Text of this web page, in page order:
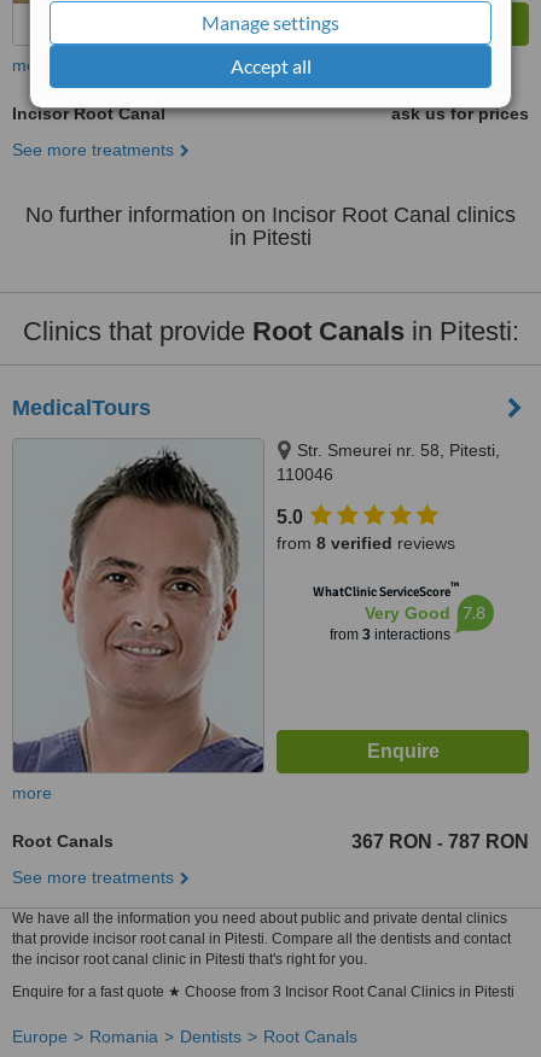
Manage settings
Accept all
more
Incisor Root Canal
ask us for prices
See more treatments
No further information on Incisor Root Canal clinics
in Pitesti
Clinics that provide Root Canalsin Pitesti:
MedicalTours
Str. Smeurei nr. 58, Pitesti,
110046
5.0
from 8 verified reviews
WhatClinic ServiceScore™
Very Good
from 3interactions
7.8
more
Root Canals 367 RON - 787 RON
See more treatments
We have all the information you need about public and private dental clinics
that provide incisor root canal in Pitesti. Compare all the dentists and contact
the incisor root canal clinic in Pitesti that's right for you.
Enquire for a fast quote ★ Choose from 3 Incisor Root Canal Clinics in Pitesti
Europe Romania Dentists
Root Canals